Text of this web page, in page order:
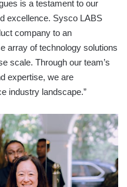
is a testament to our
excellence. Sysco LABS
company to an
array of technology solutions
scale. Through our team’s
expertise, we are
industry landscape.”